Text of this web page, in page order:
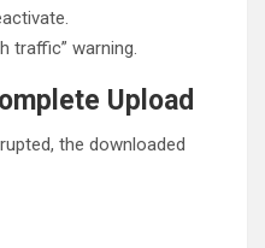
traffic” warning.
Upload
the downloaded